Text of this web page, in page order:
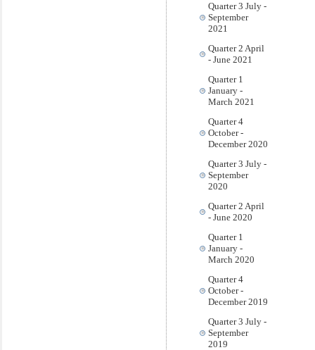
Quarter 3 July -
September
2021
Quarter 2 April
- June 2021
Quarter 1
January -
March 2021
Quarter 4
October -
December 2020
Quarter 3 July -
September
2020
Quarter 2 April
- June 2020
Quarter 1
January -
March 2020
Quarter 4
October -
December 2019
Quarter 3 July -
September
2019